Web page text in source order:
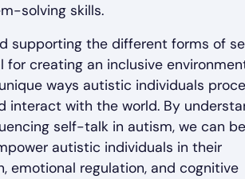
solving skills.
supporting the different forms of
for creating an inclusive
ways autistic individuals
interact with the world. By
self-talk in autism, we can
autistic individuals in their
emotional regulation, and cognitive